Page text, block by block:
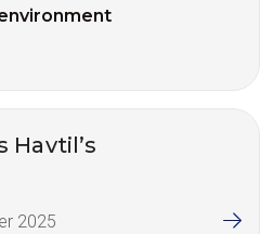
Havtil’s
2025